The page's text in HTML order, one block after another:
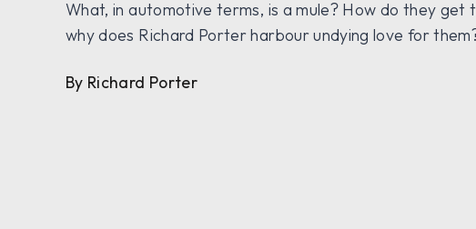
What, in automotive terms, is a mule? How do they get
why does Richard Porter harbour undying love for
By Richard Porter